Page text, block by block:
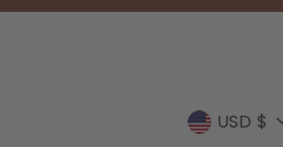
Currency
USD $